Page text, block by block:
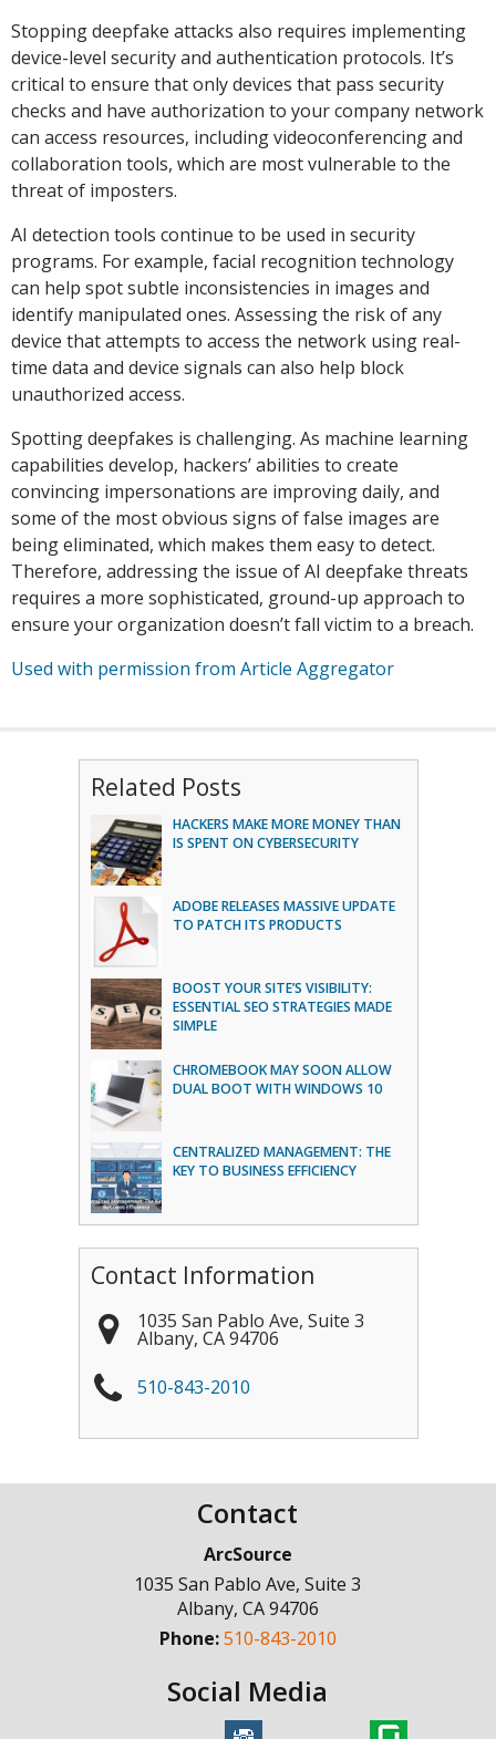
Stopping deepfake attacks also requires implementing
device-level security and authentication protocols. It’s
critical to ensure that only devices that pass security
checks and have authorization to your company network
can access resources, including videoconferencing and
collaboration tools, which are most vulnerable to the
threat of imposters.
AI detection tools continue to be used in security
programs. For example, facial recognition technology
can help spot subtle inconsistencies in images and
identify manipulated ones. Assessing the risk of any
device that attempts to access the network using real-
time data and device signals can also help block
unauthorized access.
Spotting deepfakes is challenging. As machine learning
capabilities develop, hackers’ abilities to create
convincing impersonations are improving daily, and
some of the most obvious signs of false images are
being eliminated, which makes them easy to detect.
Therefore, addressing the issue of AI deepfake threats
requires a more sophisticated, ground-up approach to
ensure your organization doesn’t fall victim to a breach.
Used with permission from Article Aggregator
Related Posts
HACKERS MAKE MORE MONEY THAN
IS SPENT ON CYBERSECURITY
ADOBE RELEASES MASSIVE UPDATE
TO PATCH ITS PRODUCTS
BOOST YOUR SITE’S VISIBILITY:
ESSENTIAL SEO STRATEGIES MADE
SIMPLE
CHROMEBOOK MAY SOON ALLOW
DUAL BOOT WITH WINDOWS 10
CENTRALIZED MANAGEMENT: THE
KEY TO BUSINESS EFFICIENCY
Contact Information
1035 San Pablo Ave, Suite 3
Albany, CA 94706
510-843-2010
Contact
ArcSource
1035 San Pablo Ave, Suite 3
Albany, CA94706
Phone:510-843-2010
Social Media